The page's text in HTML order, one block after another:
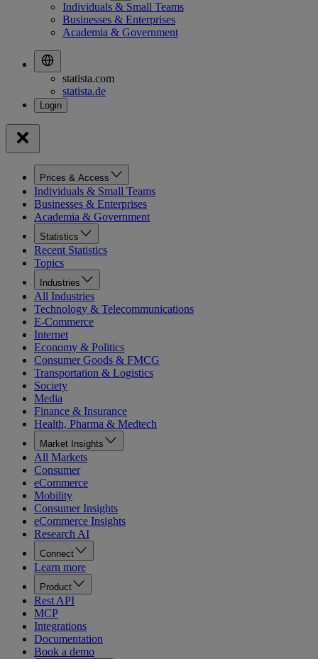
Individuals & Small Teams
Businesses & Enterprises
Academia & Government
statista.com
statista.de
Prices & Access
Individuals & Small Teams
Businesses & Enterprises
Academia & Government
Statistics
Recent Statistics
Topics
Industries
All Industries
Technology & Telecommunications
E-Commerce
Internet
Economy & Politics
Consumer Goods & FMCG
Transportation & Logistics
Society
Media
Finance & Insurance
Health, Pharma & Medtech
Market Insights
All Markets
Consumer
eCommerce
Mobility
Consumer Insights
eCommerce Insights
Research AI
Connect
Learn more
Product
Rest API
MCP
Integrations
Documentation
Book a demo